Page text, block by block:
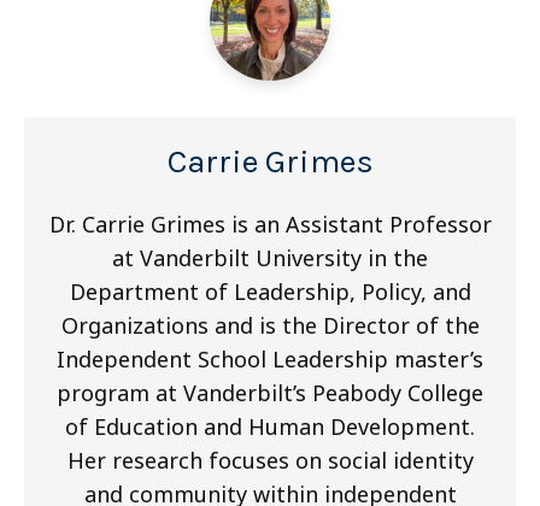
Carrie Grimes
Dr. Carrie Grimes is an Assistant Professor
at Vanderbilt University in the
Department of Leadership, Policy, and
Organizations and is the Director of the
Independent School Leadership master’s
program at Vanderbilt’s Peabody College
of Education and Human Development.
Her research focuses on social identity
and community within independent